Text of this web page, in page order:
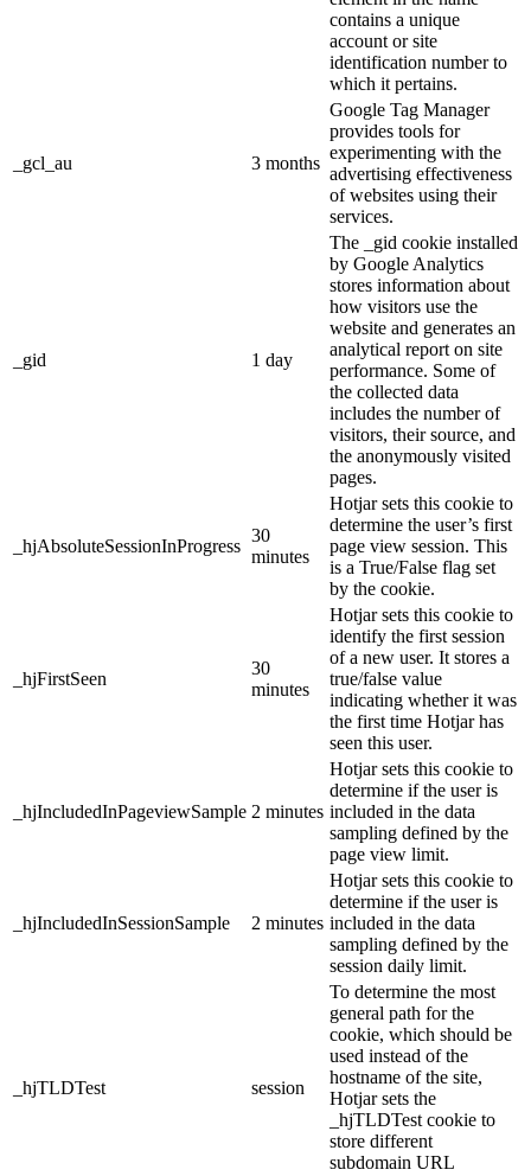
contains a unique
account or site
identification number to
which it pertains.
_gcl_au 3 months
Google Tag Manager
provides tools for
experimenting with the
advertising effectiveness
of websites using their
services.
_gid 1 day
The _gid cookie installed
by Google Analytics
stores information about
how visitors use the
website and generates an
analytical report on site
performance. Some of
the collected data
includes the number of
visitors, their source, and
the anonymously visited
pages.
_hjAbsoluteSessionInProgress
30
minutes
Hotjar sets this cookie to
determine the user’s first
page view session. This
is a True/False flag set
by the cookie.
_hjFirstSeen
30
minutes
Hotjar sets this cookie to
identify the first session
of a new user. It stores a
true/false value
indicating whether it was
the first time Hotjar has
seen this user.
_hjIncludedInPageviewSample 2 minutes
Hotjar sets this cookie to
determine if the user is
included in the data
sampling defined by the
page view limit.
_hjIncludedInSessionSample 2 minutes
Hotjar sets this cookie to
determine if the user is
included in the data
sampling defined by the
session daily limit.
_hjTLDTest session
To determine the most
general path for the
cookie, which should be
used instead of the
hostname of the site,
Hotjar sets the
_hjTLDTest cookie to
store different
subdomain URL